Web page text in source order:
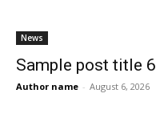
News
Sample post title 6
Author name - August 6, 2026